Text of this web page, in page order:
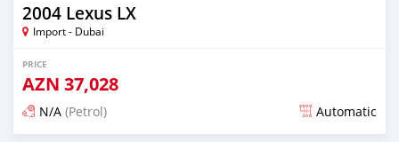
2004 Lexus LX
Import - Dubai
PRICE
AZN 37,028
N/A (Petrol) Automatic